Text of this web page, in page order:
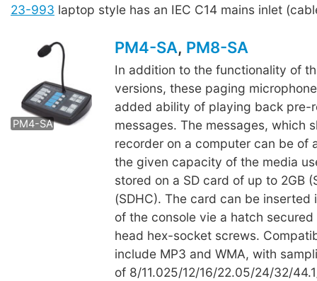
23-993 laptop style has an IEC C14 mains inlet
PM4-SA
PM8-SA
PM4-SA, PM8-SA
In addition to the functionality of
versions, these paging
added ability of playing back pre-
messages. The messages, which
recorder on a computer can be of
the given capacity of the media
stored on a SD card of up to 2GB
(SDHC). The card can be inserted
of the console vie a hatch
head hex-socket screws.
include MP3 and WMA, with
of 8/11.025/12/16/22.05/24/32/